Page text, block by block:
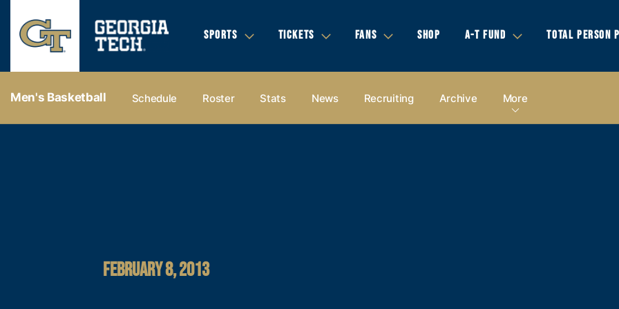
SPORTS TICKETS FANS SHOP A-T FUND TOTAL PERSON
Men's Basketball Schedule Roster Stats News Recruiting Archive More
FEBRUARY 8, 2013